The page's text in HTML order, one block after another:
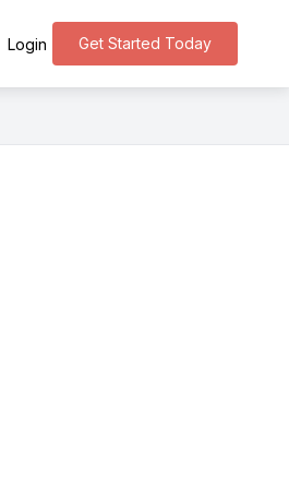
Get Started Today
Login